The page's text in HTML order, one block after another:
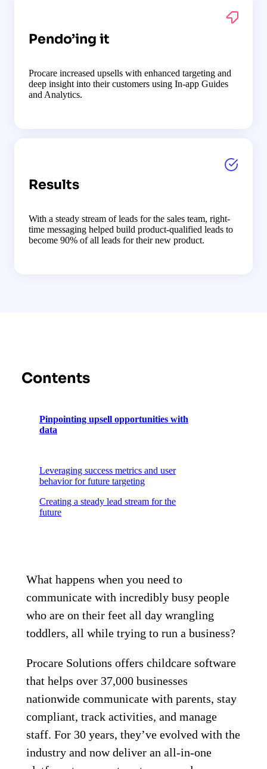
Pendo’ing it
Procare increased upsells with enhanced targeting and
deep insight into their customers using In-app Guides
and Analytics.
Results
With a steady stream of leads for the sales team, right-
time messaging helped build product-qualified leads to
become 90% of all leads for their new product.
Contents
Pinpointing upsell opportunities with
data
Leveraging success metrics and user
behavior for future targeting
Creating a steady lead stream for the
future
What happens when you need to
communicate with incredibly busy people
who are on their feet all day wrangling
toddlers, all while trying to run a business?
Procare Solutions offers childcare software
that helps over 37,000 businesses
nationwide communicate with parents, stay
compliant, track activities, and manage
staff. For 30 years, they’ve evolved with the
industry and now deliver an all-in-one